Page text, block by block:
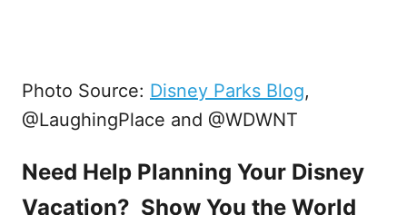
Photo Source: Disney Parks Blog,
@LaughingPlace and @WDWNT
Need Help Planning Your Disney
Vacation? Show You the World